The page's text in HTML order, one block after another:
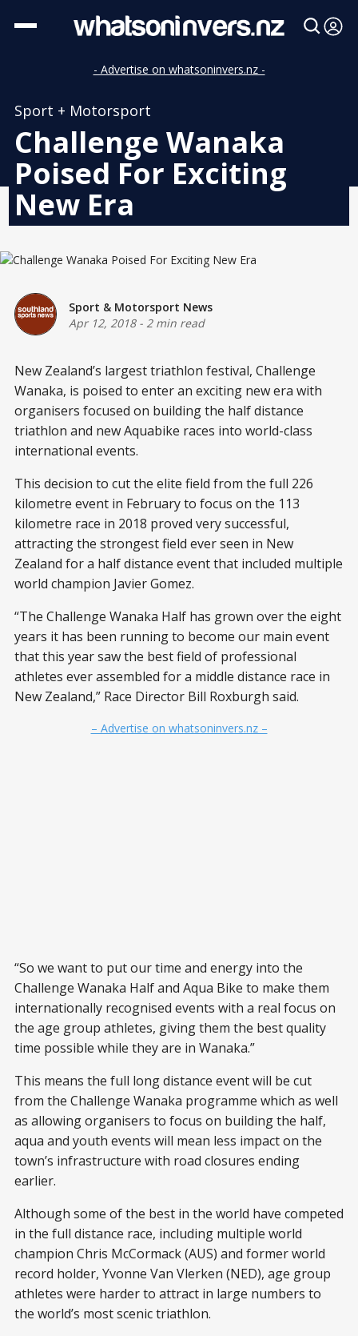
- Advertise on whatsoninvers.nz -
Sport + Motorsport
Challenge Wanaka
Poised For Exciting
New Era
Sport & Motorsport News
Apr 12, 2018- 2 min read
New Zealand’s largest triathlon festival, Challenge
Wanaka, is poised to enter an exciting new era with
organisers focused on building the half distance
triathlon and new Aquabike races into world-class
international events.
This decision to cut the elite field from the full 226
kilometre event in February to focus on the 113
kilometre race in 2018 proved very successful,
attracting the strongest field ever seen in New
Zealand for a half distance event that included multiple
world champion Javier Gomez.
“The Challenge Wanaka Half has grown over the eight
years it has been running to become our main event
that this year saw the best field of professional
athletes ever assembled for a middle distance race in
New Zealand,” Race Director Bill Roxburgh said.
– Advertise on whatsoninvers.nz –
“So we want to put our time and energy into the
Challenge Wanaka Half and Aqua Bike to make them
internationally recognised events with a real focus on
the age group athletes, giving them the best quality
time possible while they are in Wanaka.”
This means the full long distance event will be cut
from the Challenge Wanaka programme which as well
as allowing organisers to focus on building the half,
aqua and youth events will mean less impact on the
town’s infrastructure with road closures ending
earlier.
Although some of the best in the world have competed
in the full distance race, including multiple world
champion Chris McCormack (AUS) and former world
record holder, Yvonne Van Vlerken (NED), age group
athletes were harder to attract in large numbers to
the world’s most scenic triathlon.